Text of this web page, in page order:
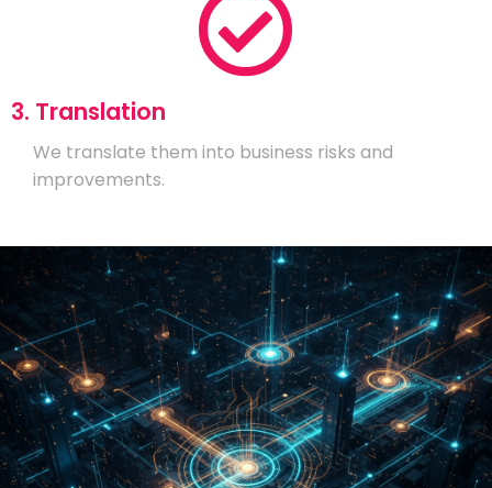
3. Translation
We translate them into business risks and
improvements.